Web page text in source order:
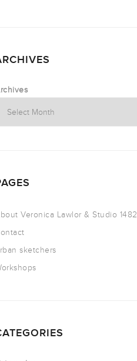
Veronica Lawlor & Studio 1482
sketchers